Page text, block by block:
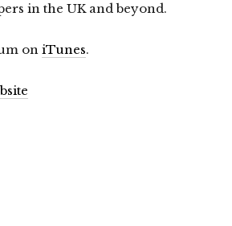
in the UK and beyond.
on iTunes.